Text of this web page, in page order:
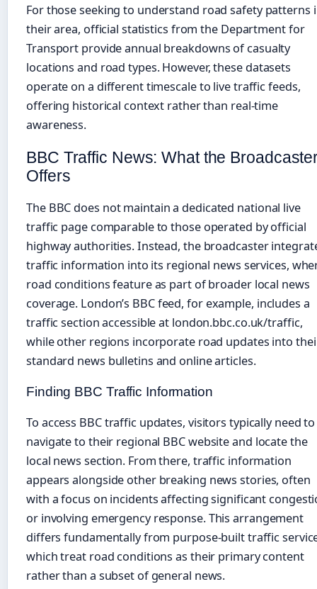
For those seeking to understand road safety patterns
their area, official statistics from the Department for
Transport provide annual breakdowns of casualty
locations and road types. However, these datasets
operate on a different timescale to live traffic feeds,
offering historical context rather than real-time
awareness.
BBC Traffic News: What the
Offers
The BBC does not maintain a dedicated national live
traffic page comparable to those operated by official
highway authorities. Instead, the broadcaster
traffic information into its regional news services,
road conditions feature as part of broader local news
coverage. London’s BBC feed, for example, includes a
traffic section accessible at london.bbc.co.uk/traffic,
while other regions incorporate road updates into
standard news bulletins and online articles.
Finding BBC Traffic Information
To access BBC traffic updates, visitors typically need to
navigate to their regional BBC website and locate the
local news section. From there, traffic information
appears alongside other breaking news stories, often
with a focus on incidents affecting significant
or involving emergency response. This arrangement
differs fundamentally from purpose-built traffic
which treat road conditions as their primary content
rather than a subset of general news.